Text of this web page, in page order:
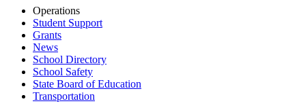
Operations
Student Support
Grants
News
School Directory
School Safety
State Board of Education
Transportation